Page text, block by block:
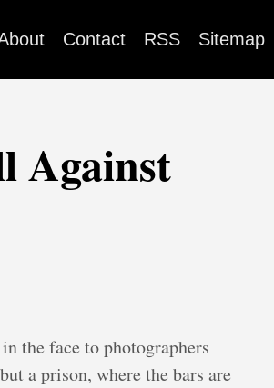
Contact RSS Sitemap
Against
the face to photographers
a prison, where the bars are